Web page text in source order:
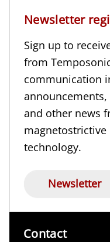
Newsletter
Sign up to
from
communication
and other news
technology.
Newsletter
Contact